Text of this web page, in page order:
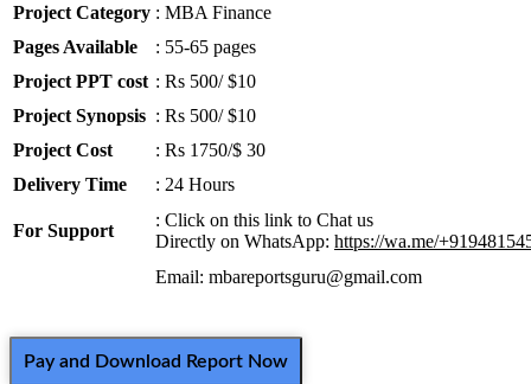
Project Category : MBA Finance
Pages Available
: 55-65 pages
Project PPT cost : Rs 500/ $10
Project Synopsis : Rs 500/ $10
Project Cost
: Rs 1750/$ 30
Delivery Time
: 24 Hours
For Support
: Click on this link to Chat us
Directly on WhatsApp: https://wa.me/
Email: mbareportsguru@gmail.com
Pay and Download Report Now